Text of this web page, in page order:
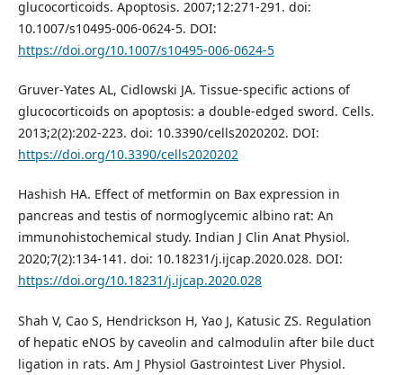
glucocorticoids. Apoptosis. 2007;12:271-291. doi:
10.1007/s10495-006-0624-5. DOI:
https://doi.org/10.1007/s10495-006-0624-5
Gruver-Yates AL, Cidlowski JA. Tissue-specific actions of
glucocorticoids on apoptosis: a double-edged sword. Cells.
2013;2(2):202-223. doi: 10.3390/cells2020202. DOI:
https://doi.org/10.3390/cells2020202
Hashish HA. Effect of metformin on Bax expression in
pancreas and testis of normoglycemic albino rat: An
immunohistochemical study. Indian J Clin Anat Physiol.
2020;7(2):134-141. doi: 10.18231/j.ijcap.2020.028. DOI:
https://doi.org/10.18231/j.ijcap.2020.028
Shah V, Cao S, Hendrickson H, Yao J, Katusic ZS. Regulation
of hepatic eNOS by caveolin and calmodulin after bile duct
ligation in rats. Am J Physiol Gastrointest Liver Physiol.